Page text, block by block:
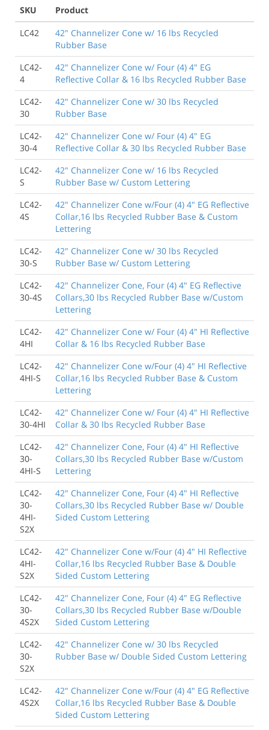
SKU
Product
LC42
42" Channelizer Cone w/ 16 lbs Recycled
Rubber Base
LC42-
4
42" Channelizer Cone w/ Four (4) 4" EG
Reflective Collar & 16 lbs Recycled Rubber Base
LC42-
30
42" Channelizer Cone w/ 30 lbs Recycled
Rubber Base
LC42-
30-4
42" Channelizer Cone w/ Four (4) 4" EG
Reflective Collar & 30 lbs Recycled Rubber Base
LC42-
S
42" Channelizer Cone w/ 16 lbs Recycled
Rubber Base w/ Custom Lettering
LC42-
4S
42" Channelizer Cone w/Four (4) 4" EG Reflective
Collar,16 lbs Recycled Rubber Base & Custom
Lettering
LC42-
30-S
42" Channelizer Cone w/ 30 lbs Recycled
Rubber Base w/ Custom Lettering
LC42-
30-4S
42" Channelizer Cone, Four (4) 4" EG Reflective
Collars,30 lbs Recycled Rubber Base w/Custom
Lettering
LC42-
4HI
42" Channelizer Cone w/ Four (4) 4" HI Reflective
Collar & 16 lbs Recycled Rubber Base
LC42-
4HI-S
42" Channelizer Cone w/Four (4) 4" HI Reflective
Collar,16 lbs Recycled Rubber Base & Custom
Lettering
LC42-
30-4HI
42" Channelizer Cone w/ Four (4) 4" HI Reflective
Collar & 30 lbs Recycled Rubber Base
LC42-
30-
4HI-S
42" Channelizer Cone, Four (4) 4" HI Reflective
Collars,30 lbs Recycled Rubber Base w/Custom
Lettering
LC42-
30-
4HI-
S2X
42" Channelizer Cone, Four (4) 4" HI Reflective
Collars,30 lbs Recycled Rubber Base w/ Double
Sided Custom Lettering
LC42-
4HI-
S2X
42" Channelizer Cone w/Four (4) 4" HI Reflective
Collar,16 lbs Recycled Rubber Base & Double
Sided Custom Lettering
LC42-
30-
4S2X
42" Channelizer Cone, Four (4) 4" EG Reflective
Collars,30 lbs Recycled Rubber Base w/Double
Sided Custom Lettering
LC42-
30-
S2X
42" Channelizer Cone w/ 30 lbs Recycled
Rubber Base w/ Double Sided Custom Lettering
LC42-
4S2X
42" Channelizer Cone w/Four (4) 4" EG Reflective
Collar,16 lbs Recycled Rubber Base & Double
Sided Custom Lettering